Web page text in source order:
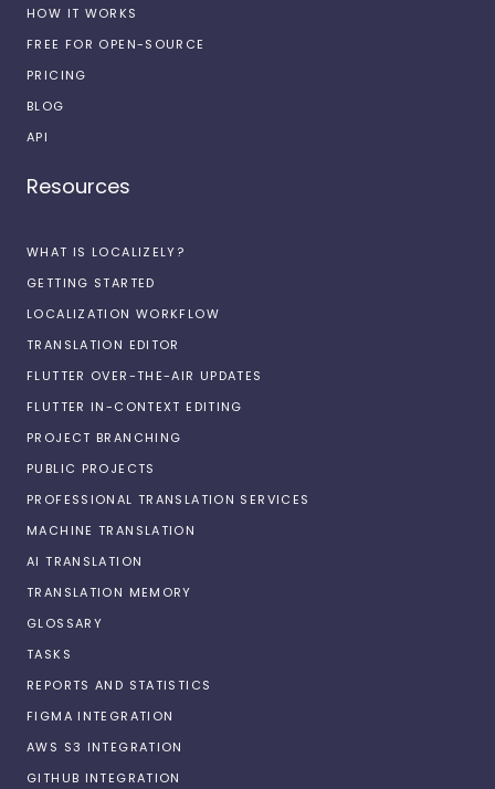
HOW IT WORKS
FREE FOR OPEN-SOURCE
PRICING
BLOG
API
Resources
WHAT IS LOCALIZELY?
GETTING STARTED
LOCALIZATION WORKFLOW
TRANSLATION EDITOR
FLUTTER OVER-THE-AIR UPDATES
FLUTTER IN-CONTEXT EDITING
PROJECT BRANCHING
PUBLIC PROJECTS
PROFESSIONAL TRANSLATION SERVICES
MACHINE TRANSLATION
AI TRANSLATION
TRANSLATION MEMORY
GLOSSARY
TASKS
REPORTS AND STATISTICS
FIGMA INTEGRATION
AWS S3 INTEGRATION
GITHUB INTEGRATION